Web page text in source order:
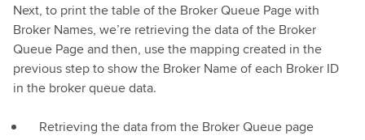
Next, to print the table of the Broker Queue Page with
Broker Names, we’re retrieving the data of the Broker
Queue Page and then, use the mapping created in the
previous step to show the Broker Name of each Broker ID
in the broker queue data.
Retrieving the data from the Broker Queue page